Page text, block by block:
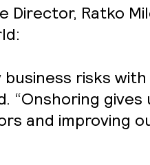
Director, Ratko
risks
“Onshoring
and improving